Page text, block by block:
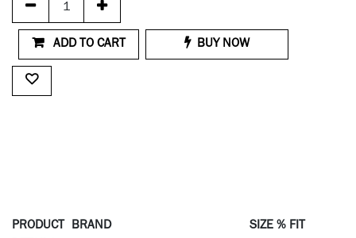
ADD TO CART BUY NOW
PRODUCT
BRAND SIZE % FIT